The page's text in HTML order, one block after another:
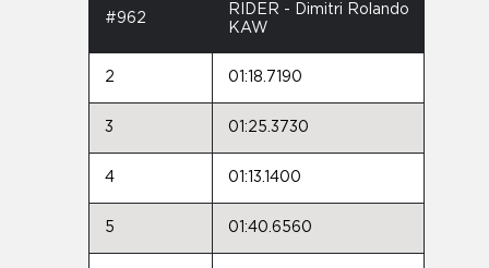
#962
RIDER - Dimitri Rolando
KAW
2 01:18.7190
3 01:25.3730
4 01:13.1400
5 01:40.6560